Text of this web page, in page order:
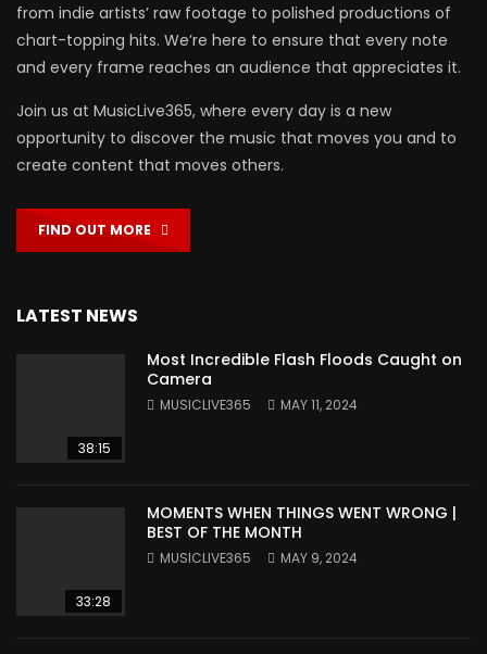
from indie artists’ raw footage to polished productions of
chart-topping hits. We’re here to ensure that every note
and every frame reaches an audience that appreciates it.
Join us at MusicLive365, where every day is a new
opportunity to discover the music that moves you and to
create content that moves others.
FIND OUT MORE
LATEST NEWS
38:15
Most Incredible Flash Floods Caught on
Camera
MUSICLIVE365 MAY 11, 2024
33:28
MOMENTS WHEN THINGS WENT WRONG |
BEST OF THE MONTH
MUSICLIVE365 MAY 9, 2024